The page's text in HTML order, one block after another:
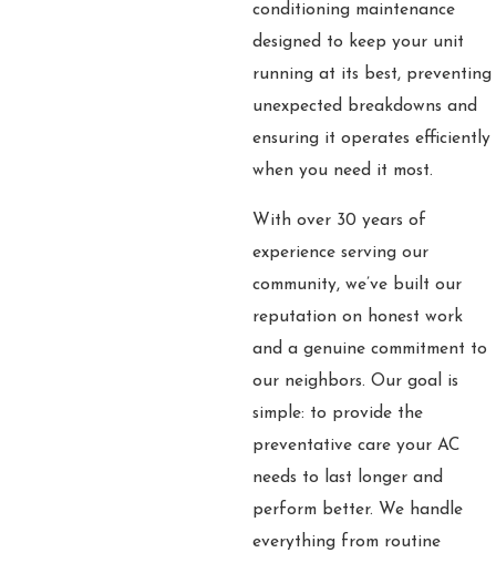
conditioning maintenance
designed to keep your unit
running at its best, preventing
unexpected breakdowns and
ensuring it operates efficiently
when you need it most.
With over 30 years of
experience serving our
community, we’ve built our
reputation on honest work
and a genuine commitment to
our neighbors. Our goal is
simple: to provide the
preventative care your AC
needs to last longer and
perform better. We handle
everything from routine